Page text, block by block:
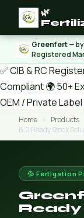
🌿
Greenfert—
Registered
✅ CIB & RC
Compliant🌍 50+
OEM / Private Label
Home › Products
6.0 Ready Stock
💦 Fertigation
Ready